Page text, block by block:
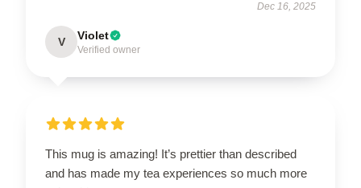
Dec 16, 2025
V Violet
Verified owner
This mug is amazing! It’s prettier than described
and has made my tea experiences so much more